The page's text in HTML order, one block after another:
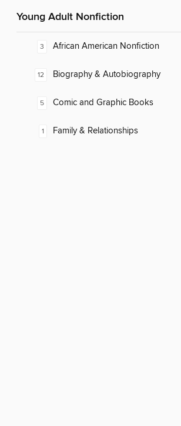
Young Adult Nonfiction
3 African American Nonfiction
12 Biography & Autobiography
5 Comic and Graphic Books
1 Family & Relationships